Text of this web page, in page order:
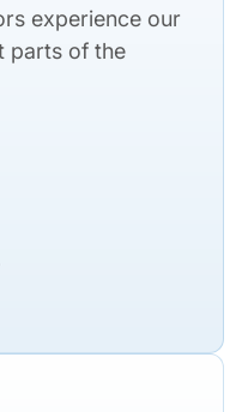
experience our
parts of the